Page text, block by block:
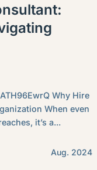
Why Hire
When even
it’s a...
Aug. 2024